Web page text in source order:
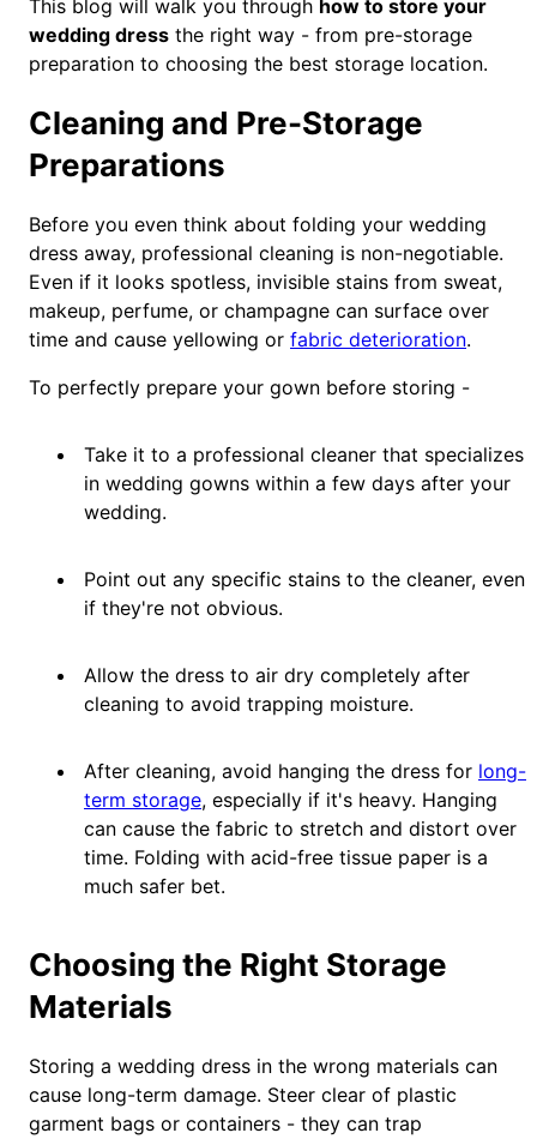
This blog will walk you through how to store your
wedding dress the right way - from pre-storage
preparation to choosing the best storage location.
Cleaning and Pre-Storage
Preparations
Before you even think about folding your wedding
dress away, professional cleaning is non-negotiable.
Even if it looks spotless, invisible stains from sweat,
makeup, perfume, or champagne can surface over
time and cause yellowing or fabric deterioration.
To perfectly prepare your gown before storing -
Take it to a professional cleaner that specializes
in wedding gowns within a few days after your
wedding.
Point out any specific stains to the cleaner, even
if they're not obvious.
Allow the dress to air dry completely after
cleaning to avoid trapping moisture.
After cleaning, avoid hanging the dress for long-
term storage, especially if it's heavy. Hanging
can cause the fabric to stretch and distort over
time. Folding with acid-free tissue paper is a
much safer bet.
Choosing the Right Storage
Materials
Storing a wedding dress in the wrong materials can
cause long-term damage. Steer clear of plastic
garment bags or containers - they can trap